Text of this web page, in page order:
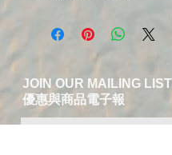
JOIN OUR MAILING LIST
優惠與商品電子報